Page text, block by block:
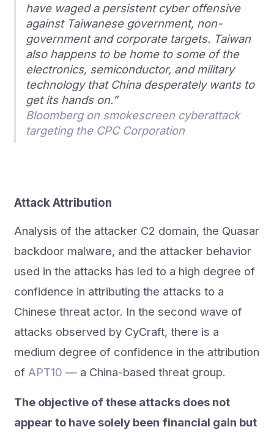
have waged a persistent cyber offensive
against Taiwanese government, non-
government and corporate targets. Taiwan
also happens to be home to some of the
electronics, semiconductor, and military
technology that China desperately wants to
get its hands on.”
Bloomberg on smokescreen cyberattack
targeting the CPC Corporation
Attack Attribution
Analysis of the attacker C2 domain, the Quasar
backdoor malware, and the attacker behavior
used in the attacks has led to a high degree of
confidence in attributing the attacks to a
Chinese threat actor. In the second wave of
attacks observed by CyCraft, there is a
medium degree of confidence in the attribution
of APT10 — a China-based threat group.
The objective of these attacks does not
appear to have solely been financial gain but